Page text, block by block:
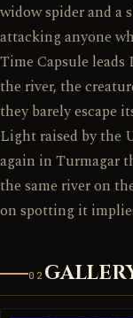
widow spider and a
attacking anyone
Time Capsule
the river, the
they barely escape
Light raised by the
again in Turmagar
the same river on
on spotting it
02